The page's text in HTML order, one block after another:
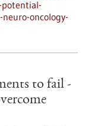
oncology-
to fail -